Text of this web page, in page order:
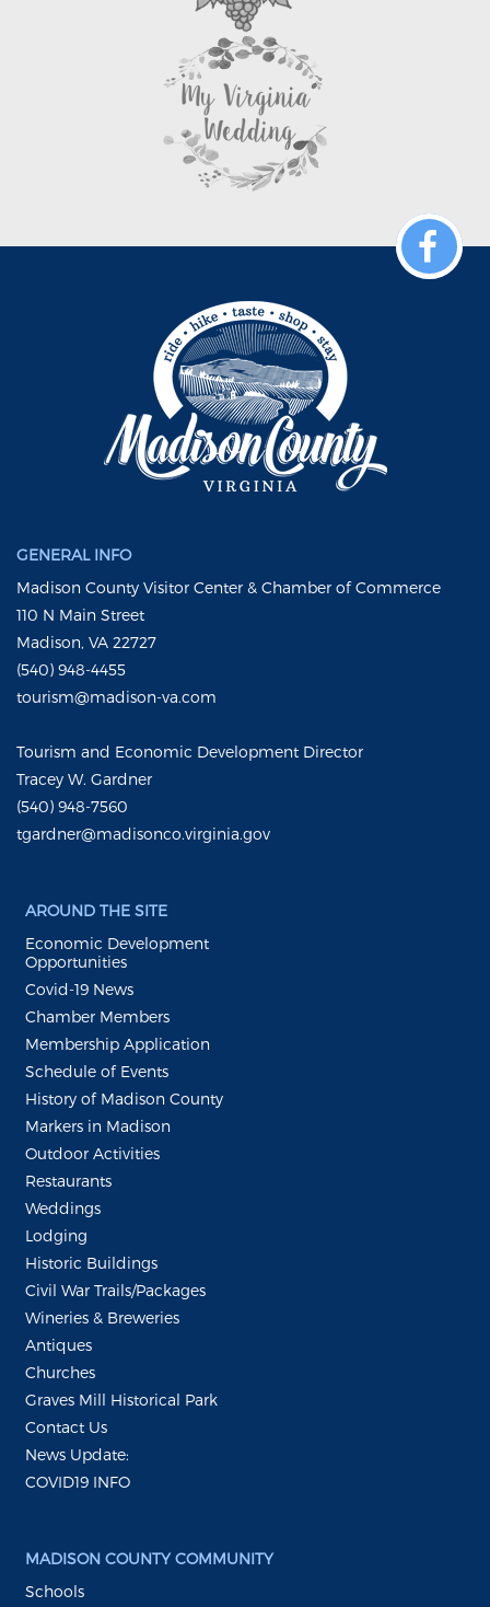
GENERAL INFO
Madison County Visitor Center & Chamber of Commerce
110 N Main Street
Madison, VA 22727
(540) 948-4455
tourism@madison-va.com
Tourism and Economic Development Director
Tracey W. Gardner
(540) 948-7560
tgardner@madisonco.virginia.gov
AROUND THE SITE
Economic Development
Opportunities
Covid-19 News
Chamber Members
Membership Application
Schedule of Events
History of Madison County
Markers in Madison
Outdoor Activities
Restaurants
Weddings
Lodging
Historic Buildings
Civil War Trails/Packages
Wineries & Breweries
Antiques
Churches
Graves Mill Historical Park
Contact Us
News Update:
COVID19 INFO
MADISON COUNTY COMMUNITY
Schools